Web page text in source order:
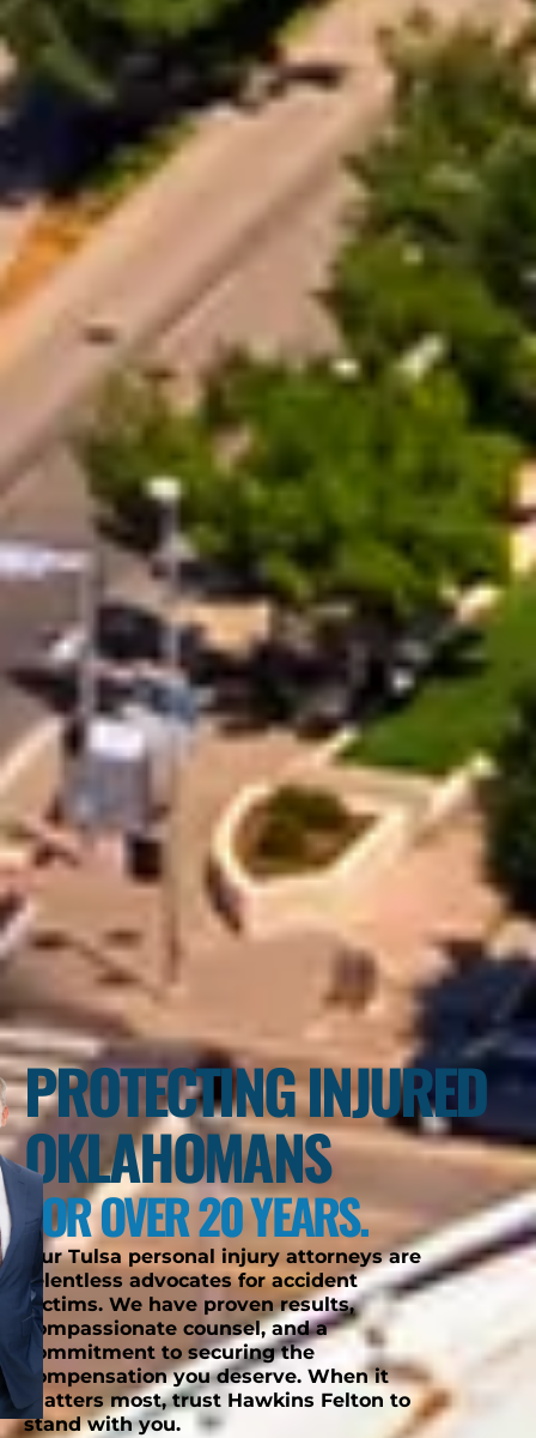
PROTECTING INJURED
OKLAHOMANS
FOR OVER 20 YEARS.
Our Tulsa personal injury attorneys are
relentless advocates for accident
victims. We have proven results,
compassionate counsel, and a
commitment to securing the
compensation you deserve. When it
matters most, trust Hawkins Felton to
stand with you.